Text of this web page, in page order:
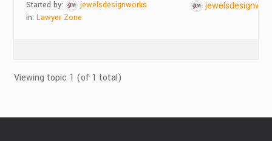
Started by:
jewelsdesignworks
in:Lawyer Zone
Viewing topic 1 (of 1 total)